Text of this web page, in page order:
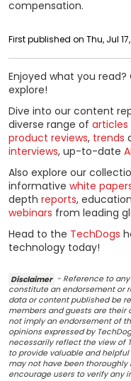
compensation.
First published on Thu, Jul
Enjoyed what you
explore!
Dive into our content
diverse range of articles
product reviews, trends
interviews, up-to-date
Also explore our
informative white
depth reports,
webinars from leading
Head to the TechDogs
technology today!
Disclaimer - Reference to
constitute an endorsement or
data or content published be
members and guests are their
not imply an endorsement of
opinions expressed by
necessarily reflect the view of
to provide valuable and
may not have been thoroughly
encourage users to verify any